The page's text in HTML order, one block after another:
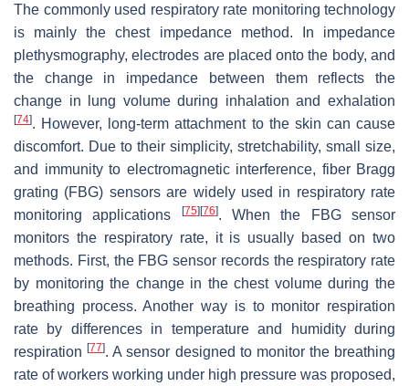
The commonly used respiratory rate monitoring technology
is mainly the chest impedance method. In impedance
plethysmography, electrodes are placed onto the body, and
the change in impedance between them reflects the
change in lung volume during inhalation and exhalation
[74]. However, long-term attachment to the skin can cause
discomfort. Due to their simplicity, stretchability, small size,
and immunity to electromagnetic interference, fiber Bragg
grating (FBG) sensors are widely used in respiratory rate
monitoring applications
[75] [76]. When the FBG sensor
monitors the respiratory rate, it is usually based on two
methods. First, the FBG sensor records the respiratory rate
by monitoring the change in the chest volume during the
breathing process. Another way is to monitor respiration
rate by differences in temperature and humidity during
respiration[77]. A sensor designed to monitor the breathing
rate of workers working under high pressure was proposed,